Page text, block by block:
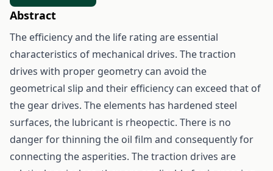
Abstract
The efficiency and the life rating are essential
characteristics of mechanical drives. The traction
drives with proper geometry can avoid the
geometrical slip and their efficiency can exceed that of
the gear drives. The elements has hardened steel
surfaces, the lubricant is rheopectic. There is no
danger for thinning the oil film and consequently for
connecting the asperities. The traction drives are